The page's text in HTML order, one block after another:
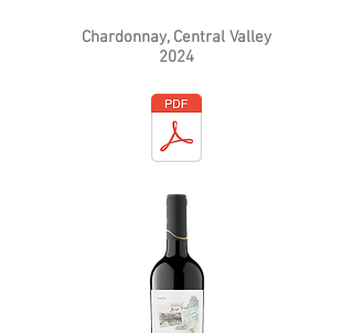
Chardonnay, Central Valley
2024